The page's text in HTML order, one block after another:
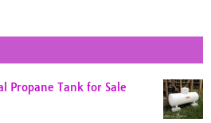
Propane Tank for Sale